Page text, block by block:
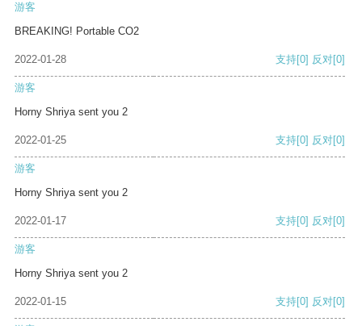
游客
BREAKING! Portable CO2
2022-01-28 支持[0] 反对[0]
游客
Horny Shriya sent you 2
2022-01-25 支持[0] 反对[0]
游客
Horny Shriya sent you 2
2022-01-17 支持[0] 反对[0]
游客
Horny Shriya sent you 2
2022-01-15 支持[0] 反对[0]